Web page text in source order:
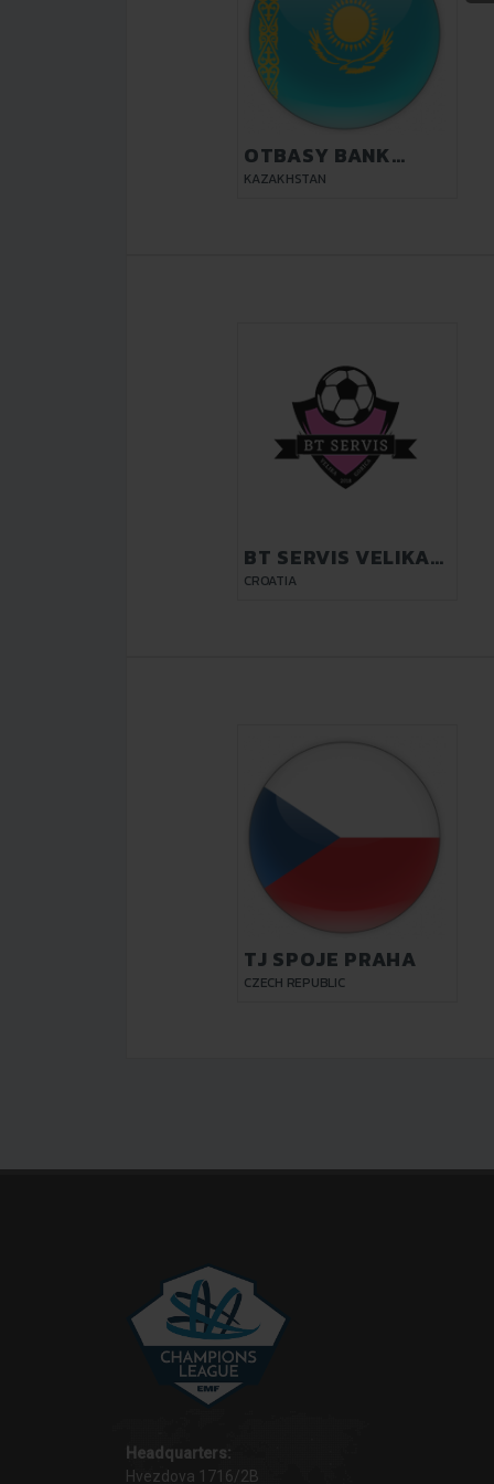
OTBASY BANK
KYZYLORDA
KAZAKHSTAN
BT SERVIS VELIKA
GORICA
CROATIA
TJ SPOJE PRAHA
CZECH REPUBLIC
Headquarters:
Hvezdova 1716/2B